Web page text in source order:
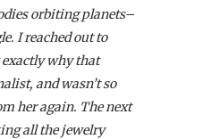
orbiting planets–
I reached out to
why that
and wasn’t so
her again. The next
all the jewelry